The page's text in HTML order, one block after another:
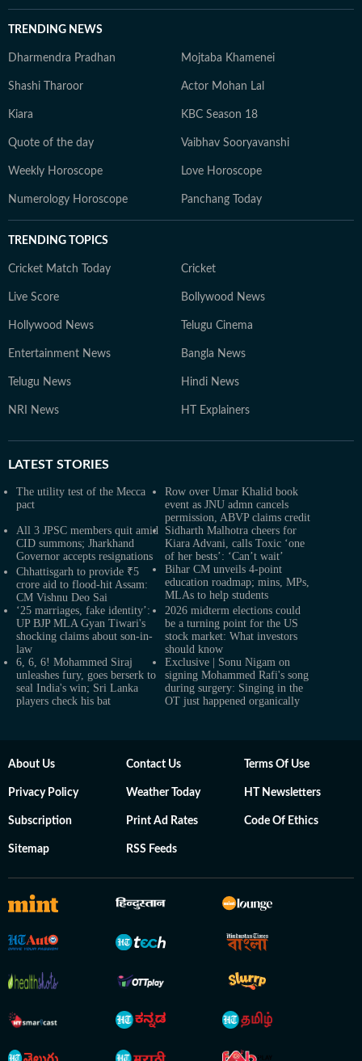
TRENDING NEWS
Dharmendra Pradhan Mojtaba Khamenei
Shashi Tharoor Actor Mohan Lal
Kiara KBC Season 18
Quote of the day Vaibhav Sooryavanshi
Weekly Horoscope Love Horoscope
Numerology Horoscope Panchang Today
TRENDING TOPICS
Cricket Match Today Cricket
Live Score Bollywood News
Hollywood News Telugu Cinema
Entertainment News Bangla News
Telugu News Hindi News
NRI News HT Explainers
LATEST STORIES
The utility test of the Mecca
pact
Row over Umar Khalid book
event as JNU admn cancels
permission, ABVP claims credit
All 3 JPSC members quit amid
CID summons; Jharkhand
Governor accepts resignations
Sidharth Malhotra cheers for
Kiara Advani, calls Toxic ‘one
of her bests’: ‘Can’t wait’
Chhattisgarh to provide ₹5
crore aid to flood-hit Assam:
CM Vishnu Deo Sai
Bihar CM unveils 4-point
education roadmap; mins, MPs,
MLAs to help students
‘25 marriages, fake identity’:
UP BJP MLA Gyan Tiwari's
shocking claims about son-in-
law
2026 midterm elections could
be a turning point for the US
stock market: What investors
should know
6, 6, 6! Mohammed Siraj
unleashes fury, goes berserk to
seal India's win; Sri Lanka
players check his bat
Exclusive | Sonu Nigam on
signing Mohammed Rafi's song
during surgery: Singing in the
OT just happened organically
About Us Contact Us Terms Of Use
Privacy Policy Weather Today HT Newsletters
Subscription Print Ad Rates Code Of Ethics
Sitemap RSS Feeds